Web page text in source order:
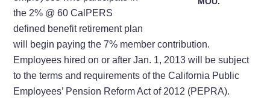
the 2% @ 60 CalPERS
defined benefit retirement plan
will begin paying the 7% member contribution.
Employees hired on or after Jan. 1, 2013 will be subject
to the terms and requirements of the California Public
Employees’ Pension Reform Act of 2012 (PEPRA).